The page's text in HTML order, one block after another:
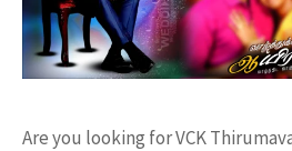
Are you looking for VCK